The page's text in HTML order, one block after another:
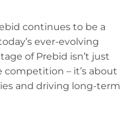
continues to be a
ever-evolving
of Prebid isn’t just
– it’s about
and driving long-term